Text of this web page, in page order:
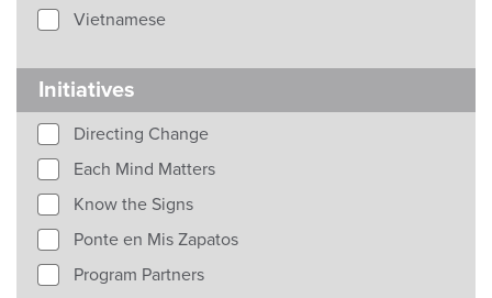
Vietnamese
Initiatives
Directing Change
Each Mind Matters
Know the Signs
Ponte en Mis Zapatos
Program Partners